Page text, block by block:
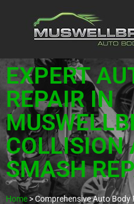
EXPERT
REPAIR IN
COLLISION
SMASH
Home>Comprehensive Auto Body